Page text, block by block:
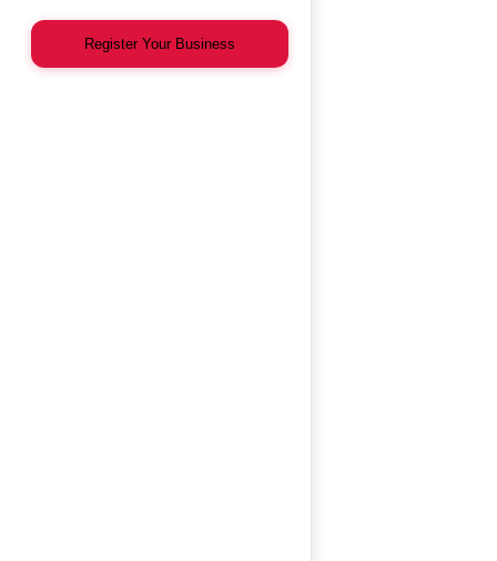
Register Your Business